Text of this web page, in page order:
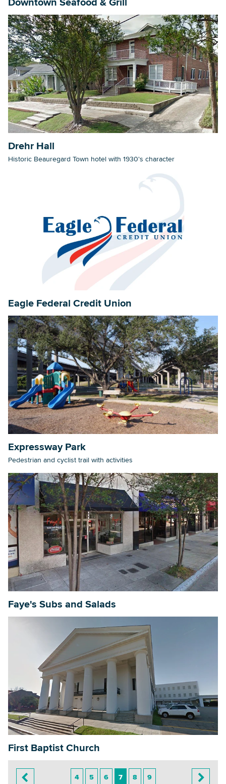
Drehr Hall
Historic Beauregard Town hotel with 1930's character
Eagle Federal Credit Union
Expressway Park
Pedestrian and cyclist trail with activities
Faye's Subs and Salads
First Baptist Church
4 5 6 7 8
9